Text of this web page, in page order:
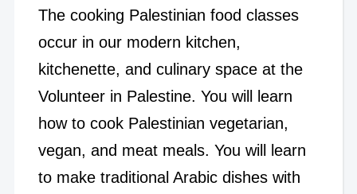
The cooking Palestinian food classes
occur in our modern kitchen,
kitchenette, and culinary space at the
Volunteer in Palestine. You will learn
how to cook Palestinian vegetarian,
vegan, and meat meals. You will learn
to make traditional Arabic dishes with